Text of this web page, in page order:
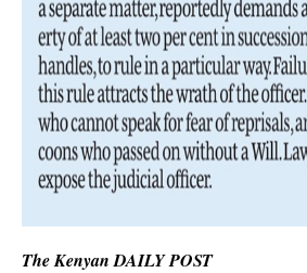
The Kenyan DAILY POST